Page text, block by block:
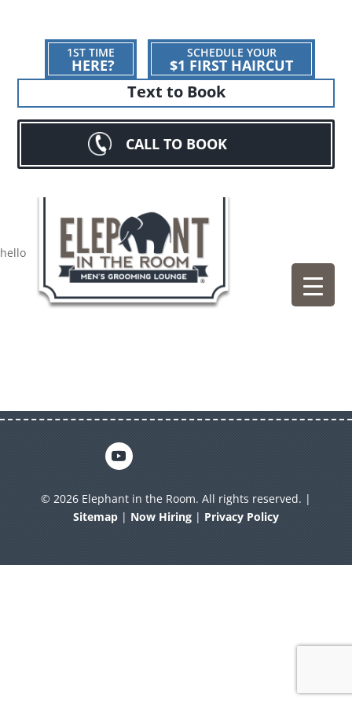
1ST TIME
HERE?
SCHEDULE YOUR
$1 FIRST HAIRCUT
Text to Book
CALL TO BOOK
hello
© 2026 Elephant in the Room. All rights reserved. |
Sitemap| Now Hiring| Privacy Policy